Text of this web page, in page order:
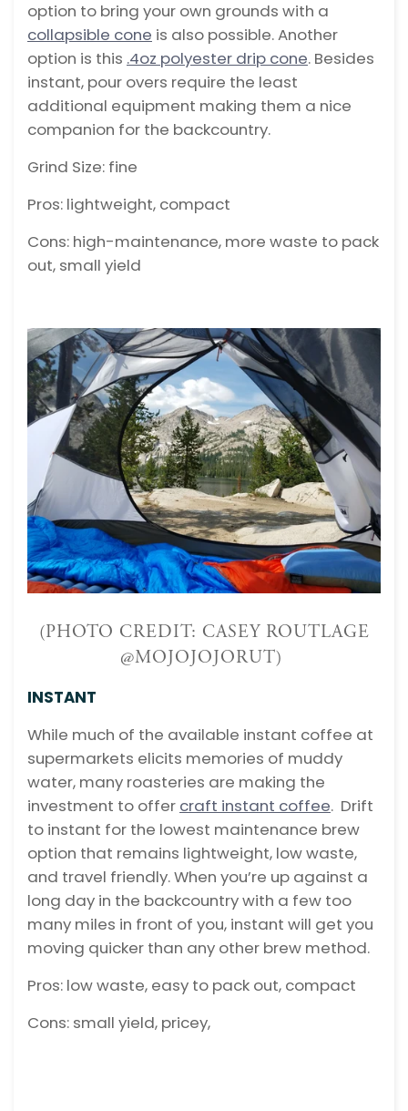
option to bring your own grounds with a
collapsible cone is also possible. Another
option is this .4oz polyester drip cone. Besides
instant, pour overs require the least
additional equipment making them a nice
companion for the backcountry.
Grind Size: fine
Pros: lightweight, compact
Cons: high-maintenance, more waste to pack
out, small yield
(PHOTO CREDIT: CASEY ROUTLAGE
@MOJOJOJORUT)
INSTANT
While much of the available instant coffee at
supermarkets elicits memories of muddy
water, many roasteries are making the
investment to offer craft instant coffee. Drift
to instant for the lowest maintenance brew
option that remains lightweight, low waste,
and travel friendly.When you’re up against a
long day in the backcountry with a few too
many miles in front of you, instant will get you
moving quicker than any other brew method.
Pros: low waste, easy to pack out, compact
Cons: small yield, pricey,